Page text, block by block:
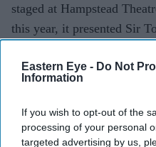
Eastern Eye - Do Not
Information
If you wish to opt-out of the
processing of your personal
targeted advertising by us,
staged at Hampstead
this year, it presented Sir
Culture & Theatre
kind of play, taking real
dramatising them for the